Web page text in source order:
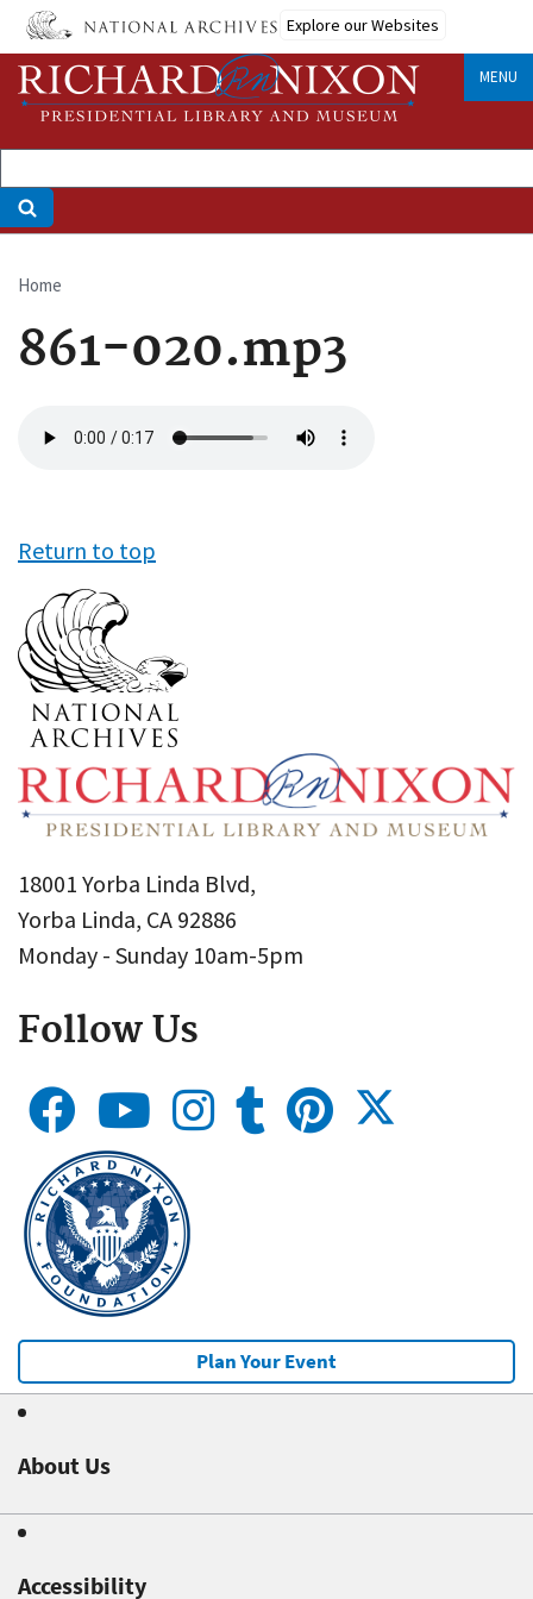
Skip
main
content
Explore our Websites
MENU
Breadcrumb
Home
861-020.mp3
file
Return to top
18001 Yorba Linda Blvd,
Yorba Linda, CA 92886
Monday - Sunday 10am-5pm
Follow Us
Plan Your Event
About Us
Accessibility